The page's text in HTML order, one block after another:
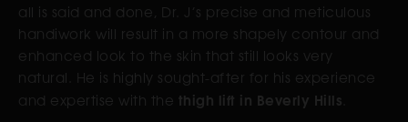
all is said and done, Dr. J’s precise and meticulous
handiwork will result in a more shapely contour and
enhanced look to the skin that still looks very
natural. He is highly sought-after for his experience
and expertise with the thigh lift in Beverly Hills